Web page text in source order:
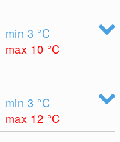
min 3 °C
max 10 °C
min 3 °C
max 12 °C